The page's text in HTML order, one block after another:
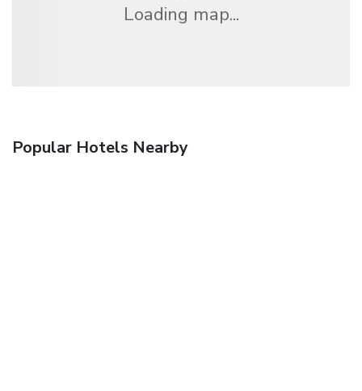
Loading map...
Popular Hotels Nearby